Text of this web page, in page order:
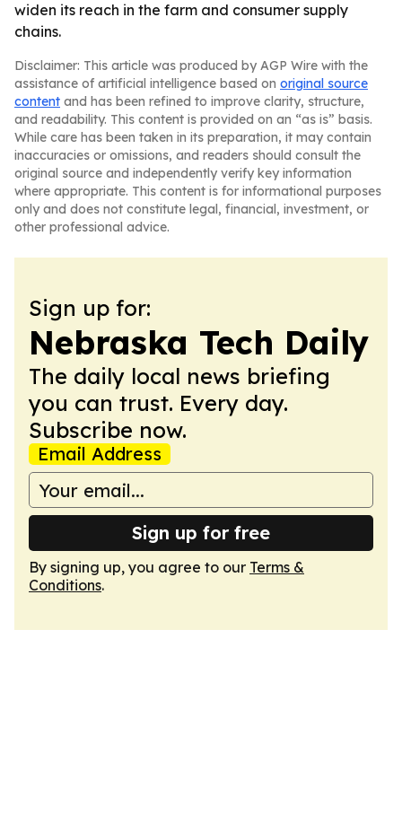
widen its reach in the farm and consumer supply
chains.
Disclaimer: This article was produced by AGP Wire with the
assistance of artificial intelligence based on original source
content and has been refined to improve clarity, structure,
and readability. This content is provided on an “as is” basis.
While care has been taken in its preparation, it may contain
inaccuracies or omissions, and readers should consult the
original source and independently verify key information
where appropriate. This content is for informational purposes
only and does not constitute legal, financial, investment, or
other professional advice.
Sign up for:
Nebraska Tech Daily
The daily local news briefing
you can trust. Every day.
Subscribe now.
Email Address
Sign up for free
By signing up, you agree to our Terms &
Conditions.